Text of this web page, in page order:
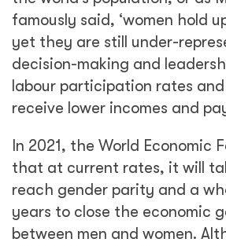
famously said, ‘women hold
yet they are still under-
decision-making and
labour participation rates
receive lower incomes and
In 2021, the World Economic
that at current rates, it will
reach gender parity and a
years to close the economic
between men and women.